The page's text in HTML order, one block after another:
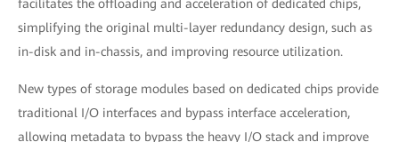
facilitates the offloading and acceleration of dedicated chips,
simplifying the original multi-layer redundancy design, such as
in-disk and in-chassis, and improving resource utilization.
New types of storage modules based on dedicated chips provide
traditional I/O interfaces and bypass interface acceleration,
allowing metadata to bypass the heavy I/O stack and improve